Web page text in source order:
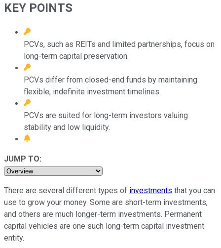
KEY POINTS
PCVs, such as REITs and limited partnerships, focus on
long-term capital preservation.
PCVs differ from closed-end funds by maintaining
flexible, indefinite investment timelines.
PCVs are suited for long-term investors valuing
stability and low liquidity.
JUMP TO:
There are several different types of investments that you can
use to grow your money. Some are short-term investments,
and others are much longer-term investments. Permanent
capital vehicles are one such long-term capital investment
entity.